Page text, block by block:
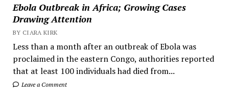
Ebola Outbreak in Africa; Growing Cases
Drawing Attention
BY CIARA KIRK
Less than a month after an outbreak of Ebola was
proclaimed in the eastern Congo, authorities reported
that at least 100 individuals had died from...
Leave a Comment